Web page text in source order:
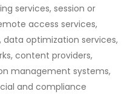
services, session or
access services,
optimization services,
content providers,
management systems,
and compliance